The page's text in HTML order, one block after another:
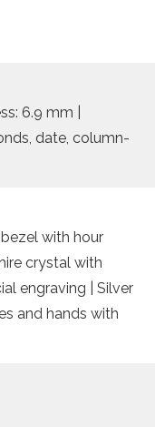
6.9 mm |
date, column-
with hour
crystal with
engraving | Silver
and hands with